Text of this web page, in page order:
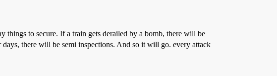
things to secure. If a train gets derailed by a bomb, there will be
there will be semi inspections. And so it will go. every attack